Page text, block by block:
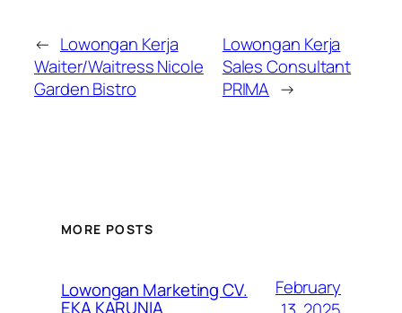
← Lowongan Kerja
Waiter/Waitress Nicole
Garden Bistro
Lowongan Kerja
Sales Consultant
PRIMA →
MORE POSTS
Lowongan Marketing CV.
EKA KARUNIA
February